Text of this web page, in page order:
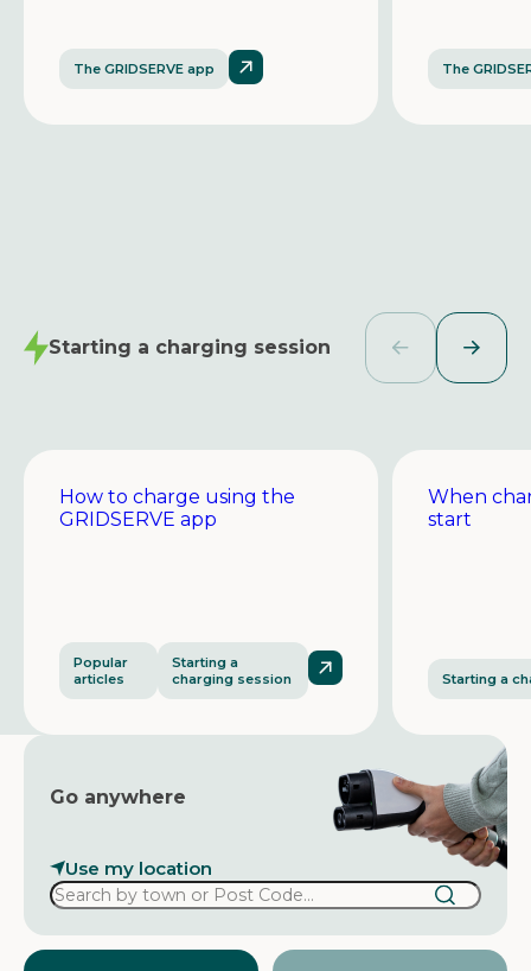
The GRIDSERVE app The
Starting a charging session
How to charge using the
GRIDSERVE app
Popular
articles
Starting a
charging session
When
start
Starting a
Go anywhere
Use my location